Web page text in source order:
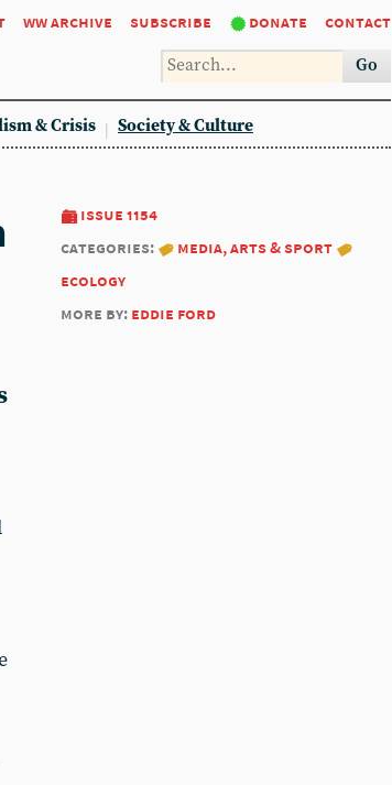
ww archive subscribe donate contact
Go
& Crisis Society & Culture
issue 1154
categories:
media, arts & sport
ecology
more by: eddie ford